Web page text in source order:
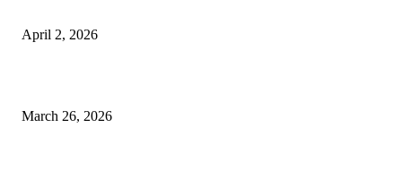
April 2, 2026
March 26, 2026